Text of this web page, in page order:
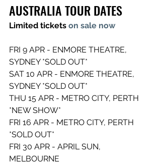
AUSTRALIA TOUR DATES
Limited tickets on sale now
FRI 9 APR - ENMORE THEATRE,
SYDNEY *SOLD OUT*
SAT 10 APR - ENMORE THEATRE,
SYDNEY *SOLD OUT*
THU 15 APR - METRO CITY, PERTH
*NEW SHOW*
FRI 16 APR - METRO CITY, PERTH
*SOLD OUT*
FRI 30 APR - APRIL SUN,
MELBOURNE